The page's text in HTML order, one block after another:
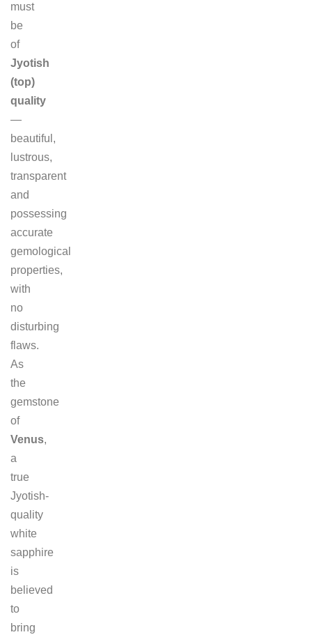
must
be
of
Jyotish
(top)
quality
—
beautiful,
lustrous,
transparent
and
possessing
accurate
gemological
properties,
with
no
disturbing
flaws.
As
the
gemstone
of
Venus,
a
true
Jyotish-
quality
white
sapphire
is
believed
to
bring